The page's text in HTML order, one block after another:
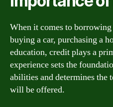
When it comes to
buying a car, purchasing a
education, credit plays a
experience sets the
abilities and determines the
will be offered.